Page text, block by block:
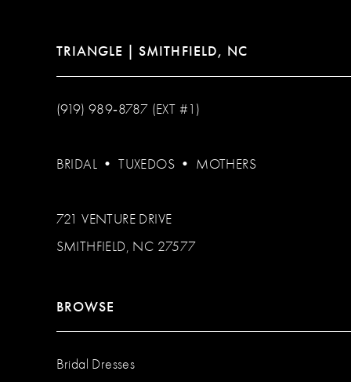
TRIANGLE | SMITHFIELD, NC
(919) 989‑8787 (EXT #1)
BRIDAL •TUXEDOS • MOTHERS
721 VENTURE DRIVE
SMITHFIELD, NC 27577
BROWSE
Bridal Dresses